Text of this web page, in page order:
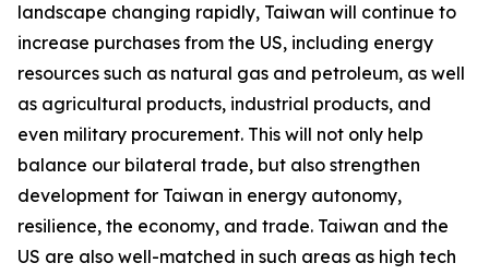
landscape changing rapidly, Taiwan will continue to
increase purchases from the US, including energy
resources such as natural gas and petroleum, as well
as agricultural products, industrial products, and
even military procurement. This will not only help
balance our bilateral trade, but also strengthen
development for Taiwan in energy autonomy,
resilience, the economy, and trade. Taiwan and the
US are also well-matched in such areas as high tech